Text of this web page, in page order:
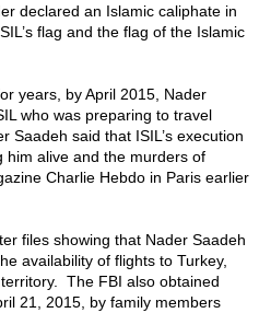
declared an Islamic caliphate in
flag and the flag of the Islamic
years, by April 2015, Nader
who was preparing to travel
said that ISIL’s execution
him alive and the murders of
Charlie Hebdo in Paris earlier
files showing that Nader Saadeh
availability of flights to Turkey,
The FBI also obtained
21, 2015, by family members